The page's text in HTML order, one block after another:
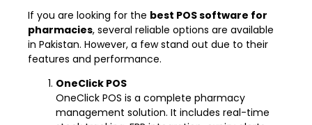
If you are looking for the best POS software for
pharmacies, several reliable options are available
in Pakistan. However, a few stand out due to their
features and performance.
OneClick POS
OneClick POS is a complete pharmacy
management solution. It includes real-time